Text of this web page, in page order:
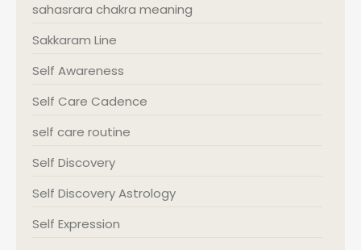
sahasrara chakra meaning
Sakkaram Line
Self Awareness
Self Care Cadence
self care routine
Self Discovery
Self Discovery Astrology
Self Expression